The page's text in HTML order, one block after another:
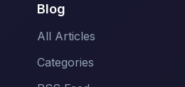
Blog
All Articles
Categories